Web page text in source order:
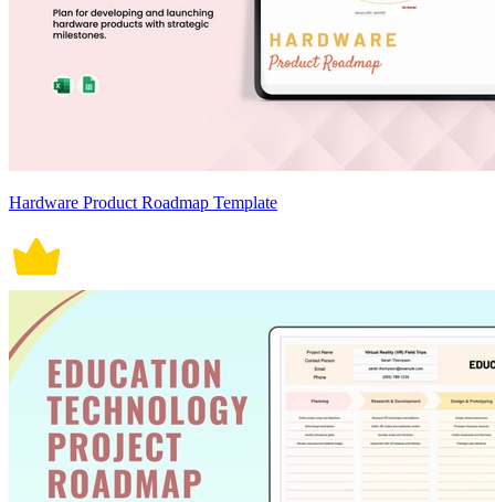
Hardware Product Roadmap Template